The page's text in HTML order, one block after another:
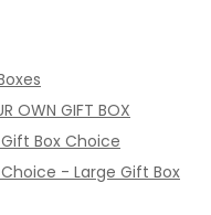
OWN GIFT BOX
Gift Box Choice
- Large Gift Box